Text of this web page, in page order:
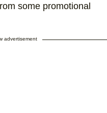
some promotional
advertisement